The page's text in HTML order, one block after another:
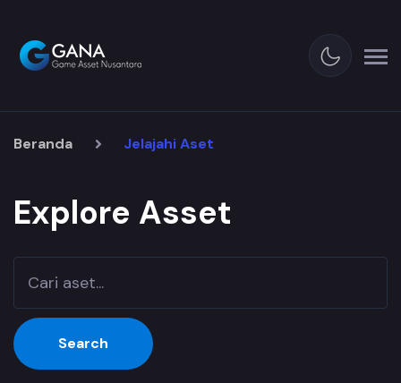
Beranda Jelajahi Aset
Explore Asset
Search